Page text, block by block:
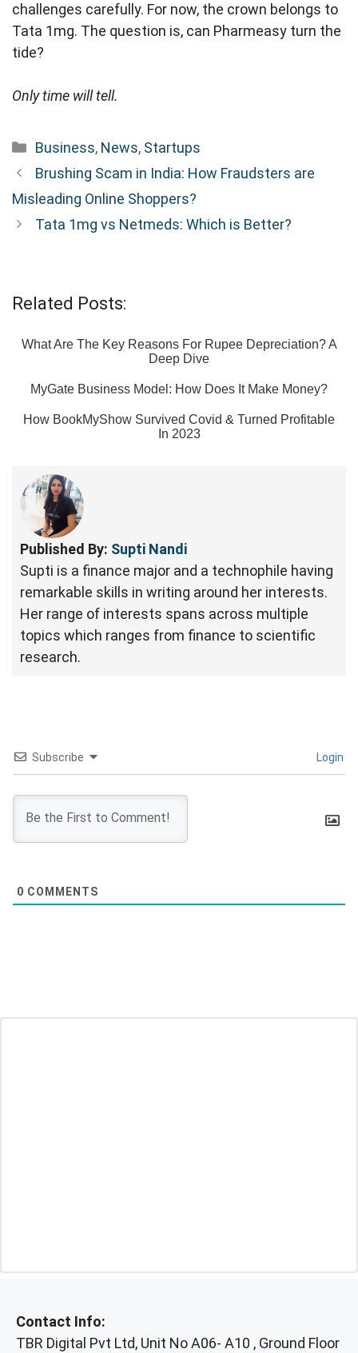
challenges carefully. For now, the crown belongs to
Tata 1mg. The question is, can Pharmeasy turn the
tide?
Only time will tell.
Categories
Business, News, Startups
Brushing Scam in India: How Fraudsters are
Misleading Online Shoppers?
Tata 1mg vs Netmeds: Which is Better?
Related Posts:
What Are The Key Reasons For Rupee Depreciation? A
Deep Dive
MyGate Business Model: How Does It Make Money?
How BookMyShow Survived Covid & Turned Profitable
In 2023
Published By: Supti Nandi
Supti is a finance major and a technophile having
remarkable skills in writing around her interests.
Her range of interests spans across multiple
topics which ranges from finance to scientific
research.
Subscribe Login
0 COMMENTS
Contact Info:
TBR Digital Pvt Ltd, Unit No A06- A10 , Ground Floor